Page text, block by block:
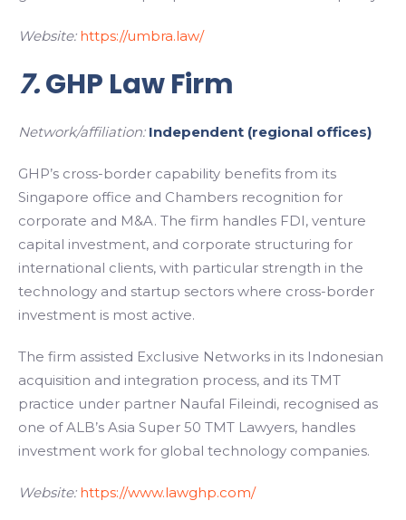
Website: https://umbra.law/
7.GHP Law Firm
Network/affiliation: Independent (regional offices)
GHP’s cross-border capability benefits from its
Singapore office and Chambers recognition for
corporate and M&A. The firm handles FDI, venture
capital investment, and corporate structuring for
international clients, with particular strength in the
technology and startup sectors where cross-border
investment is most active.
The firm assisted Exclusive Networks in its Indonesian
acquisition and integration process, and its TMT
practice under partner Naufal Fileindi, recognised as
one of ALB’s Asia Super 50 TMT Lawyers, handles
investment work for global technology companies.
Website: https://www.lawghp.com/